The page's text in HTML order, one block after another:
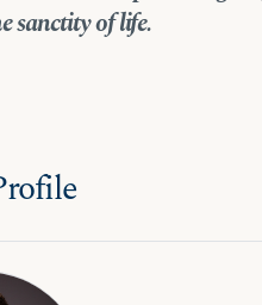
sanctity of life.